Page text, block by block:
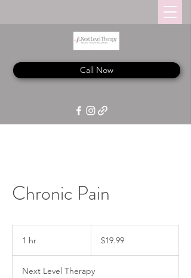
Call Now
Chronic Pain
1 hr
dollars$19.99
Next Level Therapy